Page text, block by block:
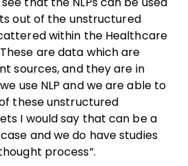
out of the unstructured
within the Healthcare
are data which are
sources, and they are in
use NLP and we are able to
these unstructured
I would say that can be a
and we do have studies
process”.